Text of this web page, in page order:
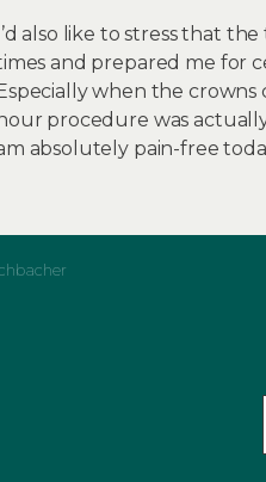
also like to stress that
and prepared me for
when the
hour procedure was
absolutely pain-free